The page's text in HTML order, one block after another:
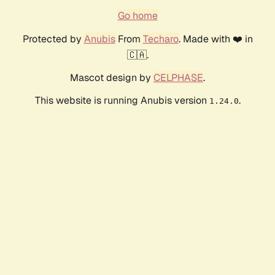
Go home
Protected by AnubisFrom Techaro. Made with ❤️ in
🇨🇦.
Mascot design by CELPHASE.
This website is running Anubis version 1.24.0.